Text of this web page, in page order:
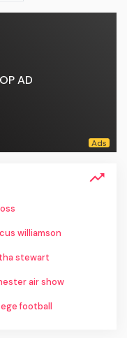
AD
williamson
stewart
air show
football